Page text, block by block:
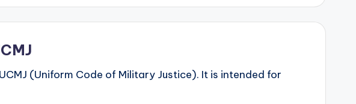
(Uniform Code of Military Justice). It is intended for